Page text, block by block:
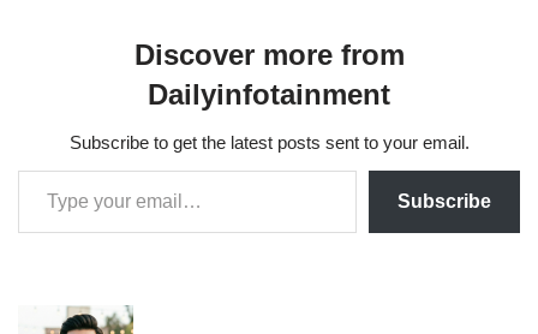
Discover more from
Dailyinfotainment
Subscribe to get the latest posts sent to your email.
Subscribe